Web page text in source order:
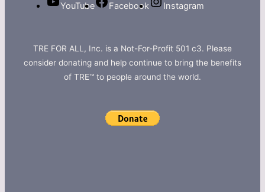
YouTube Facebook Instagram
TRE FOR ALL, Inc. is a Not-For-Profit 501 c3. Please
consider donating and help continue to bring the benefits
of TRE™ to people around the world.